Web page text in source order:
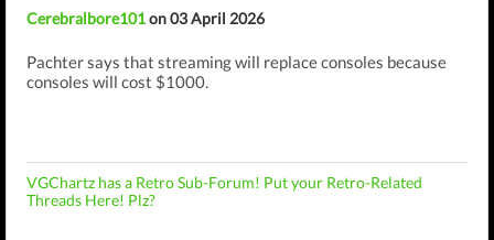
Cerebralbore101on 03 April 2026
Pachter says that streaming will replace consoles because
consoles will cost $1000.
VGChartz has a Retro Sub-Forum! Put your Retro-Related
Threads Here! Plz?